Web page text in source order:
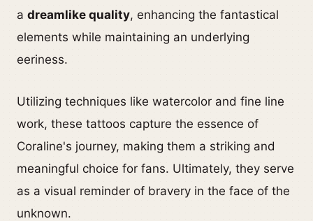
a dreamlike quality, enhancing the fantastical
elements while maintaining an underlying
eeriness.
Utilizing techniques like watercolor and fine line
work, these tattoos capture the essence of
Coraline's journey, making them a striking and
meaningful choice for fans. Ultimately, they serve
as a visual reminder of bravery in the face of the
unknown.